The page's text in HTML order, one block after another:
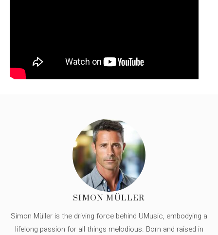
SIMON MÜLLER
Simon Müller is the driving force behind UMusic, embodying a
lifelong passion for all things melodious. Born and raised in